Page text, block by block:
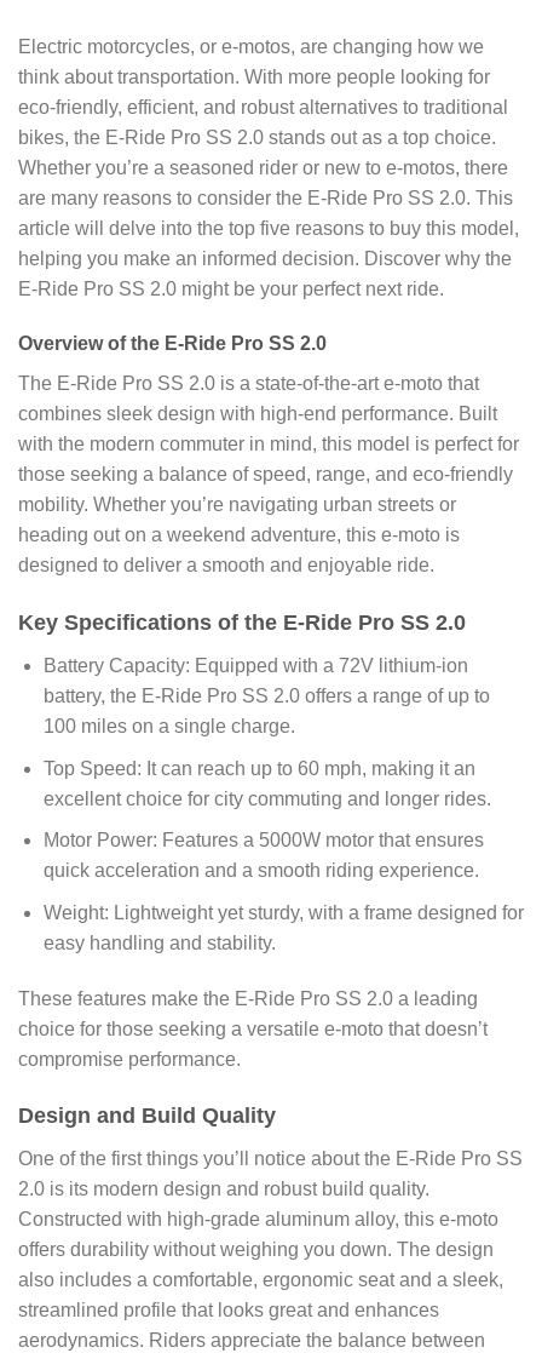
Electric motorcycles, or e-motos, are changing how we
think about transportation. With more people looking for
eco-friendly, efficient, and robust alternatives to traditional
bikes, the E-Ride Pro SS 2.0 stands out as a top choice.
Whether you’re a seasoned rider or new to e-motos, there
are many reasons to consider the E-Ride Pro SS 2.0. This
article will delve into the top five reasons to buy this model,
helping you make an informed decision. Discover why the
E-Ride Pro SS 2.0 might be your perfect next ride.
Overview of the E-Ride Pro SS 2.0
The E-Ride Pro SS 2.0 is a state-of-the-art e-moto that
combines sleek design with high-end performance. Built
with the modern commuter in mind, this model is perfect for
those seeking a balance of speed, range, and eco-friendly
mobility. Whether you’re navigating urban streets or
heading out on a weekend adventure, this e-moto is
designed to deliver a smooth and enjoyable ride.
Key Specifications of the E-Ride Pro SS 2.0
Battery Capacity: Equipped with a 72V lithium-ion
battery, the E-Ride Pro SS 2.0 offers a range of up to
100 miles on a single charge.
Top Speed: It can reach up to 60 mph, making it an
excellent choice for city commuting and longer rides.
Motor Power: Features a 5000W motor that ensures
quick acceleration and a smooth riding experience.
Weight: Lightweight yet sturdy, with a frame designed for
easy handling and stability.
These features make the E-Ride Pro SS 2.0 a leading
choice for those seeking a versatile e-moto that doesn’t
compromise performance.
Design and Build Quality
One of the first things you’ll notice about the E-Ride Pro SS
2.0 is its modern design and robust build quality.
Constructed with high-grade aluminum alloy, this e-moto
offers durability without weighing you down. The design
also includes a comfortable, ergonomic seat and a sleek,
streamlined profile that looks great and enhances
aerodynamics. Riders appreciate the balance between